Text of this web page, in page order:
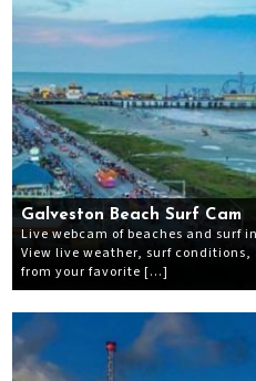
Galveston Beach Surf Cam
Live webcam of beaches and surf
View live weather, surf
from your favorite […]